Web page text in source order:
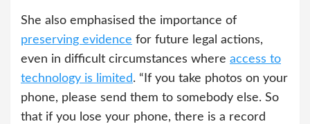
She also emphasised the importance of
preserving evidence for future legal actions,
even in difficult circumstances where access to
technology is limited. “If you take photos on your
phone, please send them to somebody else. So
that if you lose your phone, there is a record